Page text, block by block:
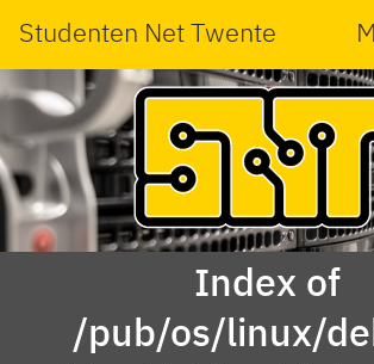
Studenten Net Twente
Index of
/pub/os/linux/